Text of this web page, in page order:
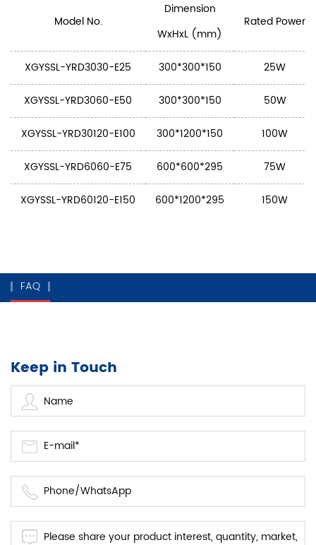
Model No.
Dimension
WxHxL (mm)
Rated Power
XGYSSL-YRD3030-E25 300*300*150 25W
XGYSSL-YRD3060-E50 300*300*150 50W
XGYSSL-YRD30120-E100 300*1200*150 100W
XGYSSL-YRD6060-E75 600*600*295 75W
XGYSSL-YRD60120-E150 600*1200*295 150W
FAQ
Keep in Touch